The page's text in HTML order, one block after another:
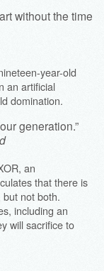
without the time
year-old
an artificial
domination.
generation.”
an
that there is
not both.
including an
will sacrifice to